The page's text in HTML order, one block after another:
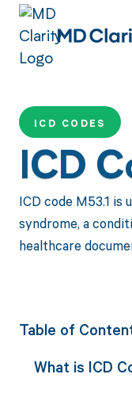
ICD CODES
ICD
ICD code M53.1
syndrome, a
healthcare
Table of
What is ICD